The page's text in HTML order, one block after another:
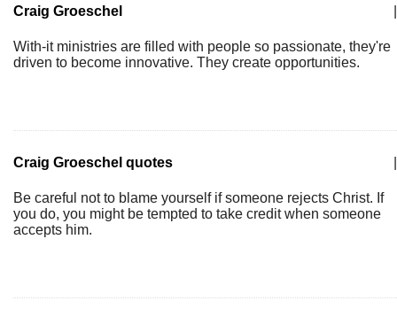
Craig Groeschel
With-it ministries are filled with people so passionate, they're
driven to become innovative. They create opportunities.
Craig Groeschel quotes
Be careful not to blame yourself if someone rejects Christ. If
you do, you might be tempted to take credit when someone
accepts him.